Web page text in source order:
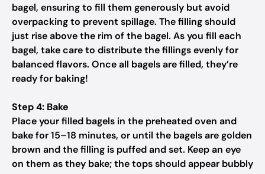
bagel, ensuring to fill them generously but avoid
overpacking to prevent spillage. The filling should
just rise above the rim of the bagel. As you fill each
bagel, take care to distribute the fillings evenly for
balanced flavors. Once all bagels are filled, they’re
ready for baking!
Step 4: Bake
Place your filled bagels in the preheated oven and
bake for 15–18 minutes, or until the bagels are golden
brown and the filling is puffed and set. Keep an eye
on them as they bake; the tops should appear bubbly